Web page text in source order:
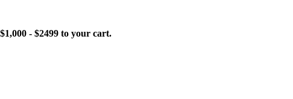
- $2499 to your cart.